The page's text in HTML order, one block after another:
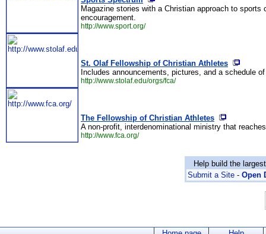
Magazine stories with a Christian approach to
encouragement.
http://www.sport.org/
St. Olaf Fellowship of Christian Athletes
Includes announcements, pictures, and a schedule
http://www.stolaf.edu/orgs/fca/
The Fellowship of Christian Athletes
A non-profit, interdenominational ministry that
http://www.fca.org/
Help build the
Submit a Site - Open